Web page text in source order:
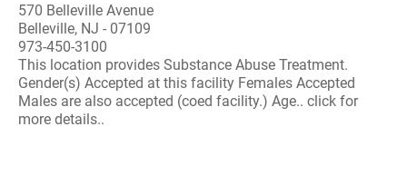
570 Belleville Avenue
Belleville, NJ - 07109
973-450-3100
This location provides Substance Abuse Treatment.
Gender(s) Accepted at this facility Females Accepted
Males are also accepted (coed facility.) Age.. click for
more details..